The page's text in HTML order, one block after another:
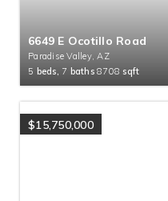
6649 E Ocotillo Road
Paradise Valley, AZ
5 beds, 7 baths 8708 sqft
$15,750,000